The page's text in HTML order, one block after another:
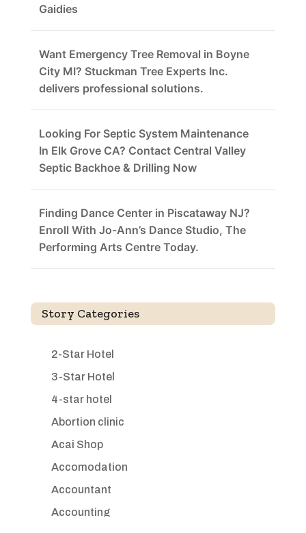
Gaidies
Want Emergency Tree Removal in Boyne
City MI? Stuckman Tree Experts Inc.
delivers professional solutions.
Looking For Septic System Maintenance
In Elk Grove CA? Contact Central Valley
Septic Backhoe & Drilling Now
Finding Dance Center in Piscataway NJ?
Enroll With Jo-Ann’s Dance Studio, The
Performing Arts Centre Today.
Story Categories
2-Star Hotel
3-Star Hotel
4-star hotel
Abortion clinic
Acai Shop
Accomodation
Accountant
Accounting